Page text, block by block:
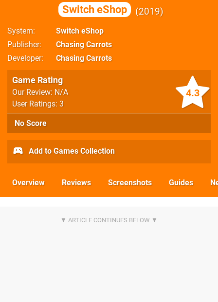
Switch eShop 2019
System
Switch eShop
Publisher
Chasing Carrots
Developer
Chasing Carrots
4.3
Game Rating
Our Review: N/A
User Ratings: 3
No Score
Add to Games Collection
Overview Reviews Screenshots Guides